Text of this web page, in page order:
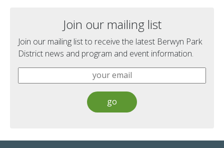
Join our mailing list
Join our mailing list to receive the latest Berwyn Park
District news and program and event information.